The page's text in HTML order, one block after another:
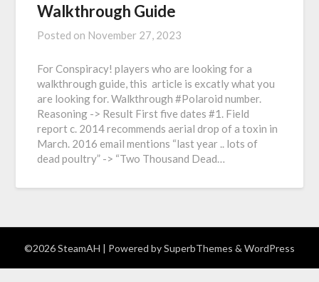
Walkthrough Guide
Posted on November 27, 2023
For Conspiracy! players who are looking for a
walkthrough guide, this article is excatly what you
are looking for. Walkthrough #Polaroid number.
Reasoning -> Result First five dates #1. Field
report c. 2014 recommends aerial drop of a toxin in
March. 2016 email mentions “last year .. lots of
dead poultry” -> “Two Thousand Dead…
©2026 SteamAH | Powered bySuperbThemes & WordPress